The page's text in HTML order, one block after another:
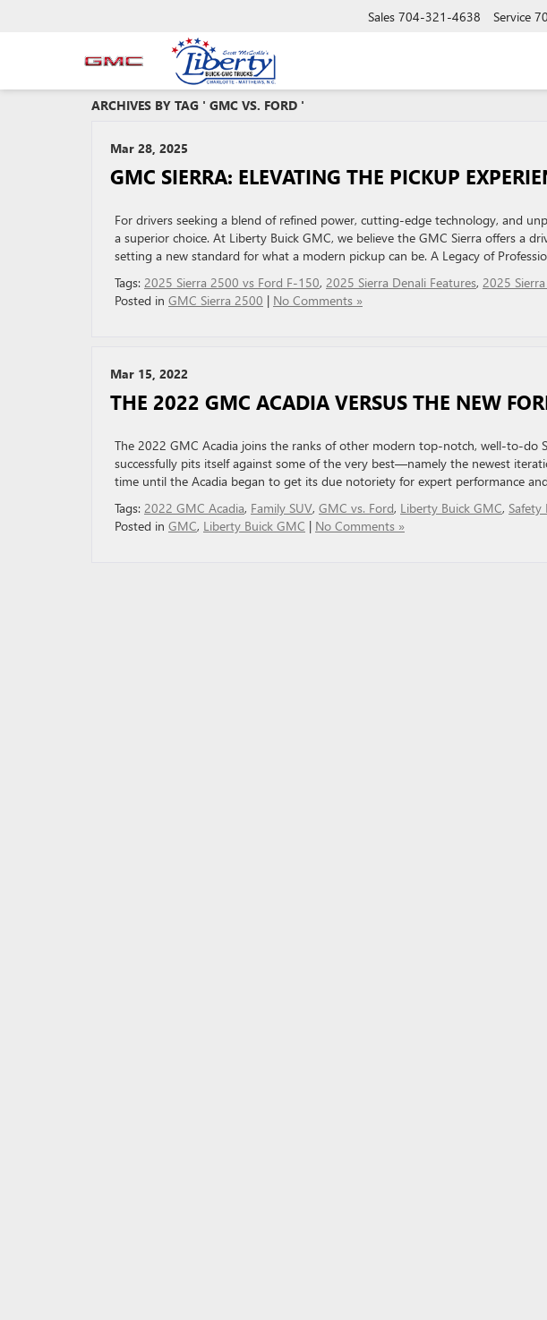
Sales 704-321-4638 Service
ARCHIVES BY TAG ' GMC VS. FORD '
Mar 28, 2025
GMC SIERRA: ELEVATING THE PICKUP
For drivers seeking a blend of refined power, cutting-edge technology, and
a superior choice. At Liberty Buick GMC, we believe the GMC Sierra offers a
setting a new standard for what a modern pickup can be. A Legacy of
Tags: 2025 Sierra 2500 vs Ford F-150, 2025 Sierra Denali Features, 2025
Posted in GMC Sierra 2500 | No Comments »
Mar 15, 2022
THE 2022 GMC ACADIA VERSUS THE NEW
The 2022 GMC Acadia joins the ranks of other modern top-notch, well-to-do
successfully pits itself against some of the very best—namely the newest
time until the Acadia began to get its due notoriety for expert performance
Tags: 2022 GMC Acadia, Family SUV, GMC vs. Ford, Liberty Buick GMC, Safety
Posted in GMC, Liberty Buick GMC | No Comments »